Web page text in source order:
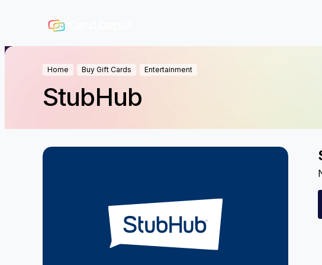
Home Buy Gift Cards Entertainment
StubHub